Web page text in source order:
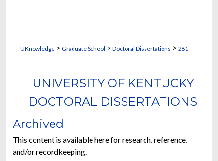
UKnowledge> Graduate School > Doctoral Dissertations > 281
UNIVERSITY OF KENTUCKY
DOCTORAL DISSERTATIONS
Archived
This content is available here for research, reference,
and/or recordkeeping.